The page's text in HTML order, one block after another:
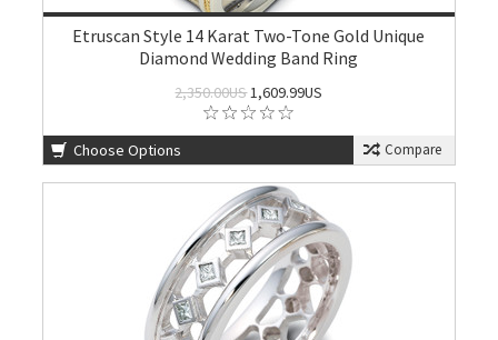
Etruscan Style 14 Karat Two-Tone Gold Unique
Diamond Wedding Band Ring
2,350.00US1,609.99US
Choose Options Compare